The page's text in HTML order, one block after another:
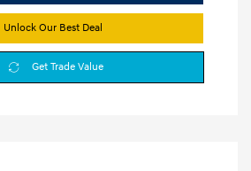
Unlock Our Best Deal
Get Trade Value